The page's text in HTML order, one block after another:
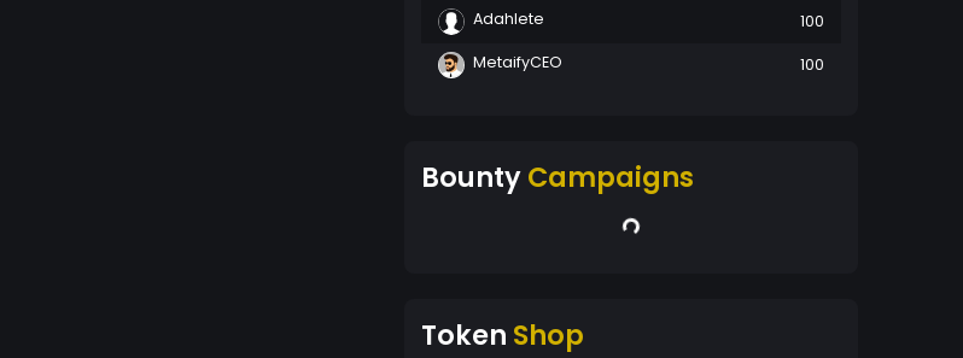
Adahlete
100
MetaifyCEO
100
BountyCampaigns
Token Shop